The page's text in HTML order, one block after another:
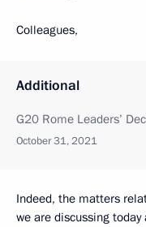
Colleagues,
Additional
G20 Rome Leaders’
October 31, 2021
Indeed, the matters
we are discussing